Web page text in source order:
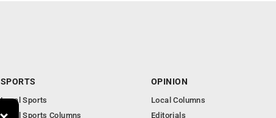
SPORTS
Local Sports
Local Sports Columns
OPINION
Local Columns
Editorials